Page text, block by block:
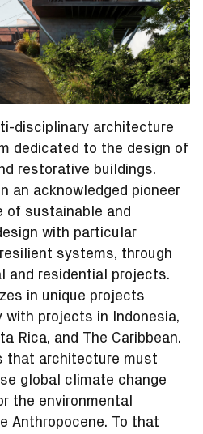
disciplinary architecture
dedicated to the design of
restorative buildings.
an acknowledged pioneer
of sustainable and
with particular
systems, through
and residential projects.
in unique projects
with projects in Indonesia,
Rica, and The Caribbean.
that architecture must
global climate change
the environmental
Anthropocene. To that